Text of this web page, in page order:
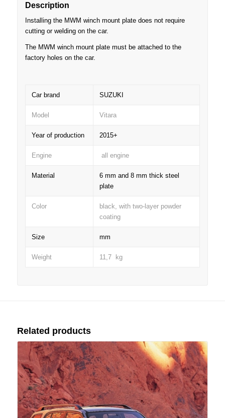
Description
Installing the MWM winch mount plate does not require
cutting or welding on the car.
The MWM winch mount plate must be attached to the
factory holes on the car.
Car brand SUZUKI
Model Vitara
Year of production 2015+
Engine all engine
Material
6 mm and 8 mm thick steel
plate
Color
black, with two-layer powder
coating
Size mm
Weight 11,7 kg
Related products